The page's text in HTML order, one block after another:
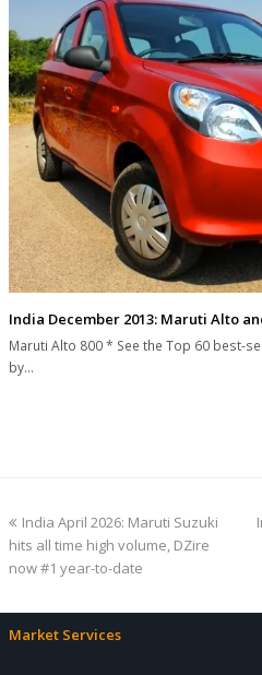
India December 2013: Maruti Alto
Maruti Alto 800 * See the Top 60 best-
by…
previous
post:
India April 2026: Maruti Suzuki
hits all time high volume, DZire
now #1 year-to-date
Market Services